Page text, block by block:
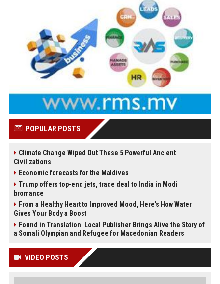
POPULAR POSTS
Climate Change Wiped Out These 5 Powerful Ancient
Civilizations
Economic forecasts for the Maldives
Trump offers top-end jets, trade deal to India in Modi
bromance
From a Healthy Heart to Improved Mood, Here's How Water
Gives Your Body a Boost
Found in Translation: Local Publisher Brings Alive the Story of
a Somali Olympian and Refugee for Macedonian Readers
VIDEO POSTS